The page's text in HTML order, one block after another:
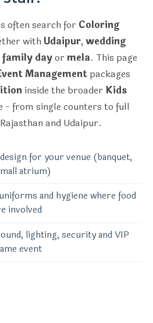
often search for Coloring
withUdaipur, wedding
dayor mela. This page
Management packages
inside the broader Kids
- from single counters to full
and Udaipur.
for your venue (banquet,
atrium)
and hygiene where food
involved
lighting, security and VIP
event